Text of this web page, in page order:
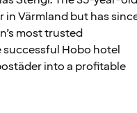
in Värmland but has
most trusted
Hobo hotel
into a profitable